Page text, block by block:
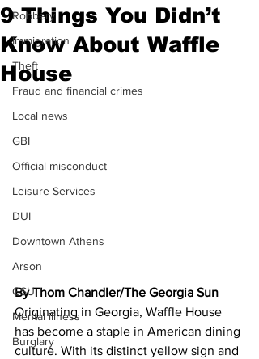
Robbery
Immigration
Theft
Fraud and financial crimes
Local news
GBI
Official misconduct
Leisure Services
DUI
Downtown Athens
Arson
GSU
Mental illness
Burglary
9 Things You Didn’t
Know About Waffle
House
By Thom Chandler/The Georgia Sun
Originating in Georgia, Waffle House
has become a staple in American dining
culture. With its distinct yellow sign and